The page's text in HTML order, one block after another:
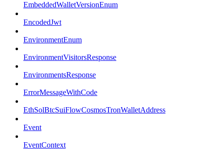
EmbeddedWalletVersionEnum
EncodedJwt
EnvironmentEnum
EnvironmentVisitorsResponse
EnvironmentsResponse
ErrorMessageWithCode
EthSolBtcSuiFlowCosmosTronWalletAddress
Event
EventContext